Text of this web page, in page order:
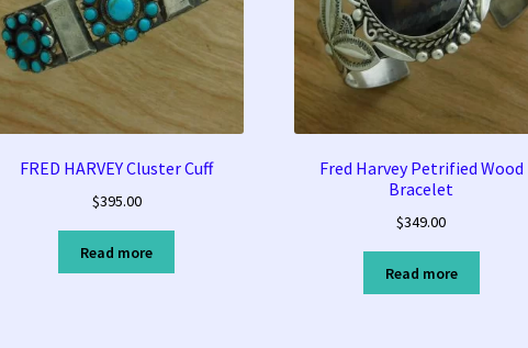
FRED HARVEY Cluster Cuff
$395.00
Read more
Fred Harvey Petrified Wood
Bracelet
$349.00
Read more